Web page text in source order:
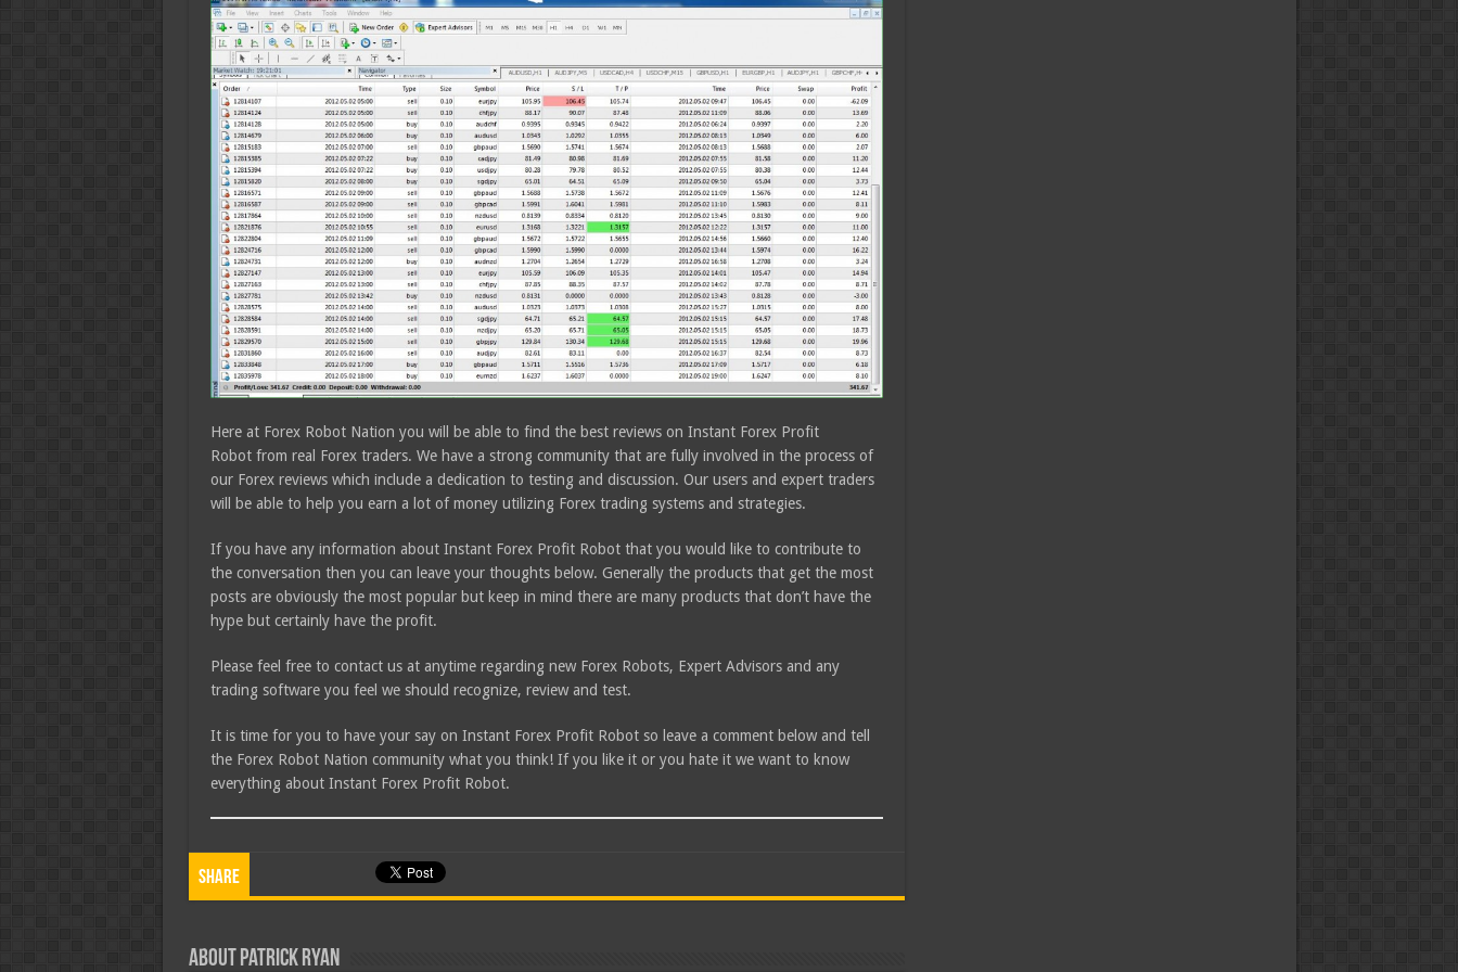
Here at Forex Robot Nation you will be able to find the best reviews on Instant Forex Profit
Robot from real Forex traders. We have a strong community that are fully involved in the process of
our Forex reviews which include a dedication to testing and discussion. Our users and expert traders
will be able to help you earn a lot of money utilizing Forex trading systems and strategies.
If you have any information about Instant Forex Profit Robot that you would like to contribute to
the conversation then you can leave your thoughts below. Generally the products that get the most
posts are obviously the most popular but keep in mind there are many products that don’t have the
hype but certainly have the profit.
Please feel free to contact us at anytime regarding new Forex Robots, Expert Advisors and any
trading software you feel we should recognize, review and test.
It is time for you to have your say on Instant Forex Profit Robot so leave a comment below and tell
the Forex Robot Nation community what you think! If you like it or you hate it we want to know
everything about Instant Forex Profit Robot.
Share
About Patrick Ryan